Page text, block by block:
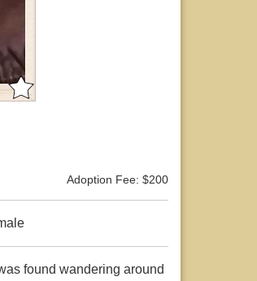
Adoption Fee: $200
found wandering around